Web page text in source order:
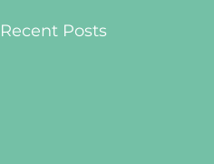
Recent Posts